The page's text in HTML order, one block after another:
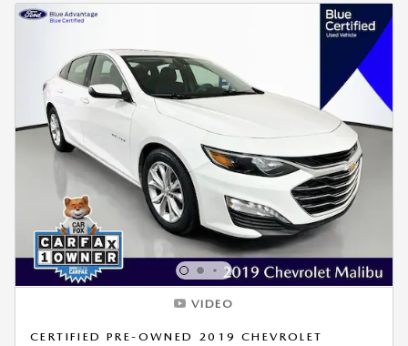
VIDEO
CERTIFIED PRE-OWNED 2019 CHEVROLET